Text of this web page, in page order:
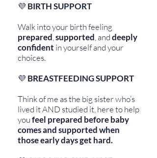
💜 BIRTH SUPPORT
Walk into your birth feeling
prepared supported , anddeeply
confident in yourself and your
choices.
💜 BREASTFEEDING SUPPORT
Think of me as the big sister who’s
lived it AND studied it, here to help
youfeel prepared before baby
comes and supported when
those early days get hard.